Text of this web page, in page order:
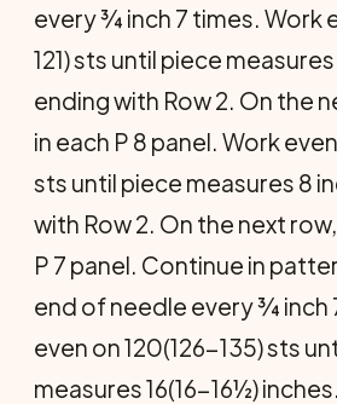
every ¾ inch 7 times. Work
121) sts until piece
ending with Row 2. On the
in each P 8 panel. Work
sts until piece measures 8
with Row 2. On the next row,
P 7 panel. Continue in
end of needle every ¾ inch
even on 120(126-135) sts
measures 16(16-16½)